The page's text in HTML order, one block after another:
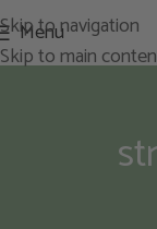
Skip to navigation
Skip to main
Menu